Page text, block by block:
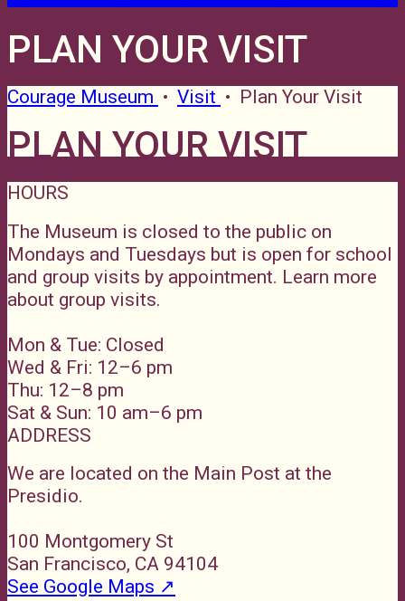
PLAN YOUR VISIT
Courage Museum • Visit • Plan Your Visit
PLAN YOUR VISIT
HOURS
The Museum is closed to the public on
Mondays and Tuesdays but is open for school
and group visits by appointment. Learn more
about group visits.
Mon & Tue: Closed
Wed & Fri: 12–6 pm
Thu: 12–8 pm
Sat & Sun: 10 am–6 pm
ADDRESS
We are located on the Main Post at the
Presidio.
100 Montgomery St
San Francisco, CA 94104
See Google Maps ↗